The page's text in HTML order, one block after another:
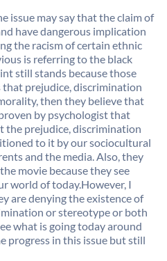
issue may say that the claim of
have dangerous implication
the racism of certain ethnic
is referring to the black
still stands because those
prejudice, discrimination
then they believe that
by psychologist that
the prejudice, discrimination
to it by our sociocultural
and the media. Also, they
movie because they see
world of today.However, I
are denying the existence of
or stereotype or both
what is going today around
progress in this issue but still